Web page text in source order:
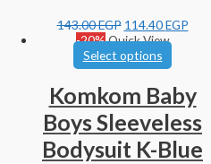
143.00EGP 114.40EGP
-20%Quick View
Select options
Komkom Baby
Boys Sleeveless
Bodysuit K-Blue